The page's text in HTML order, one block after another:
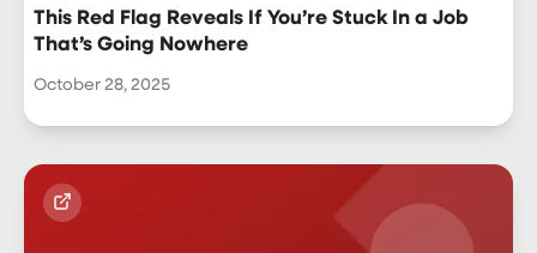
This Red Flag Reveals If You’re Stuck In a Job
That’s Going Nowhere
October 28, 2025